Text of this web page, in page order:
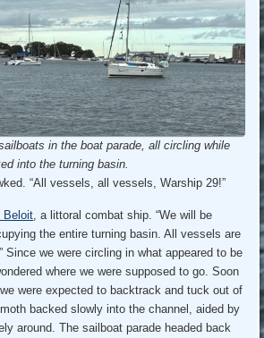
in the boat parade, all circling while
into the turning basin.
“All vessels, all vessels, Warship 29!”
Beloit , a littoral combat ship. “We will be
the entire turning basin. All vessels are
Since we were circling in what appeared to be
where we were supposed to go. Soon
were expected to backtrack and tuck out of
backed slowly into the channel, aided by
around. The sailboat parade headed back